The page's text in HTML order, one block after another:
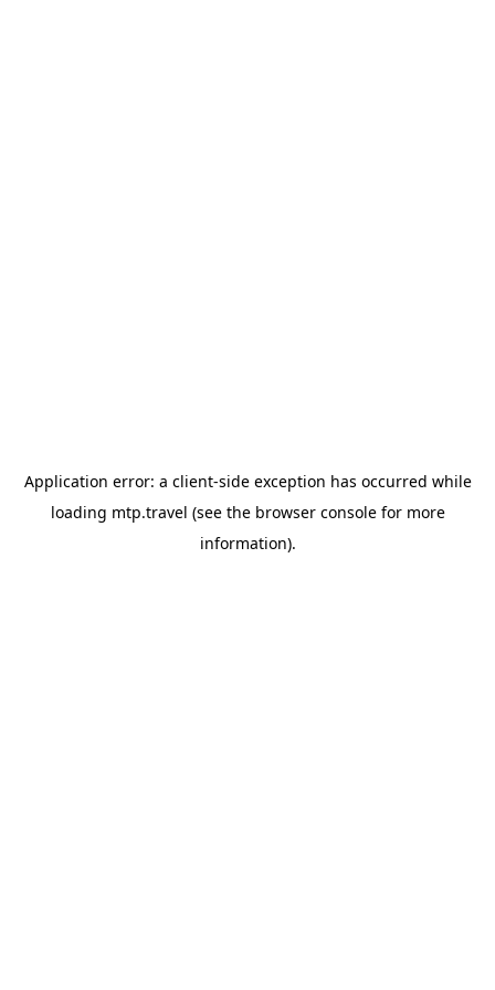
Application error: a client-side exception has occurred while
loading mtp.travel (see the browser consolefor more
information).